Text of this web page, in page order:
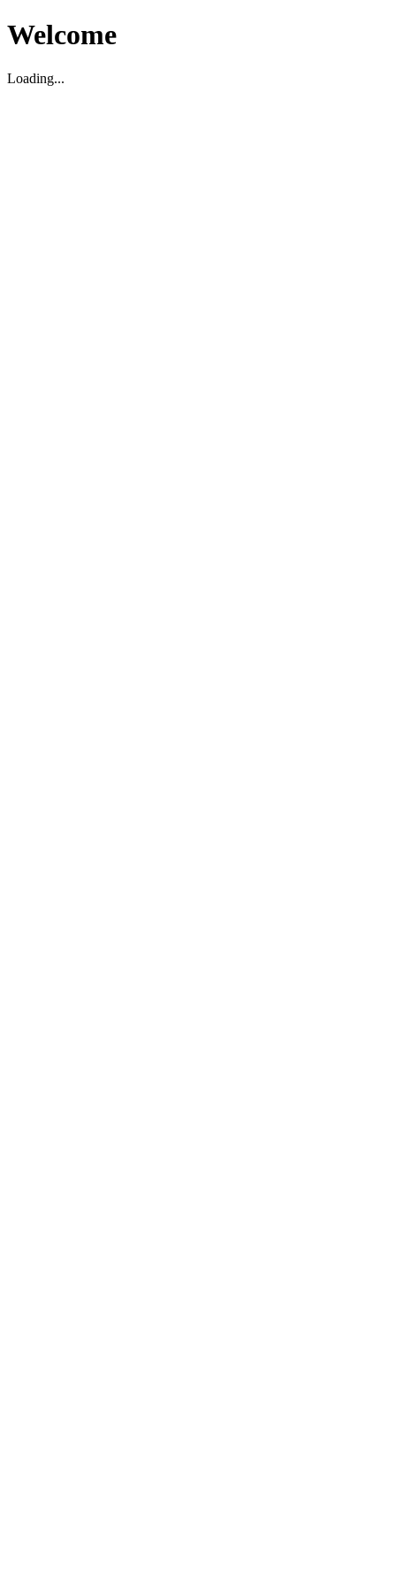
Welcome
Loading...